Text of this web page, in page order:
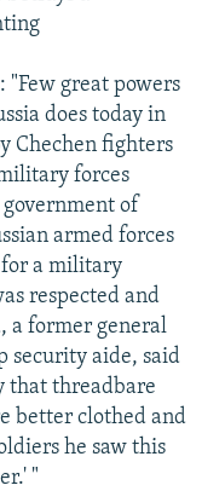
"Few great powers
does today in
Chechen fighters
forces
of
armed forces
for a military
respected and
a former general
security aide, said
that threadbare
better clothed and
he saw this
"